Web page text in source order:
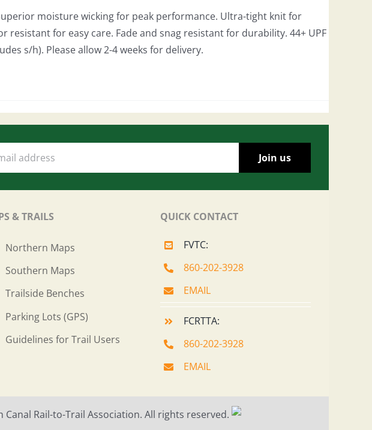
moisture wicking for peak performance. Ultra-tight knit for
resistant for easy care. Fade and snag resistant for durability. 44+ UPF
s/h). Please allow 2-4 weeks for delivery.
& TRAILS
Northern Maps
Southern Maps
Trailside Benches
Parking Lots (GPS)
Guidelines for Trail Users
QUICK CONTACT
FVTC:
860-202-3928
EMAIL
FCRTTA:
860-202-3928
EMAIL
Rail-to-Trail Association. All rights reserved.